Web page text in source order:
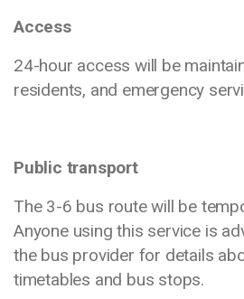
Access
24-hour access will be
residents, and emergency
Public transport
The 3-6 bus route will be
Anyone using this service is
the bus provider for details
timetables and bus stops.